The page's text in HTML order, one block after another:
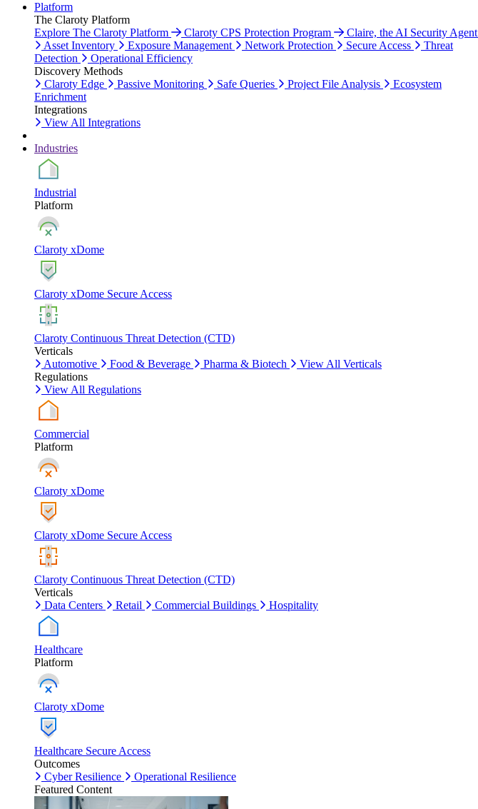
Platform
The Claroty Platform
Explore The Claroty Platform
Claroty CPS Protection Program
Claire, the AI Security Agent
Asset Inventory
Exposure Management Network Protection Secure Access
Threat
Detection
Operational Efficiency
Discovery Methods
Claroty Edge
Passive Monitoring Safe Queries Project File Analysis
Ecosystem
Enrichment
Integrations
View All Integrations
Industries
Industrial
Platform
Claroty xDome
Claroty xDome Secure Access
Claroty Continuous Threat Detection (CTD)
Verticals
Automotive
Food & Beverage Pharma & Biotech
View All Verticals
Regulations
View All Regulations
Commercial
Platform
Claroty xDome
Claroty xDome Secure Access
Claroty Continuous Threat Detection (CTD)
Verticals
Data Centers
Retail Commercial Buildings Hospitality
Healthcare
Platform
Claroty xDome
Healthcare Secure Access
Outcomes
Cyber Resilience
Operational Resilience
Featured Content